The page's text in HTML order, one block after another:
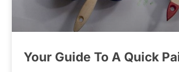
Your Guide To A Quick